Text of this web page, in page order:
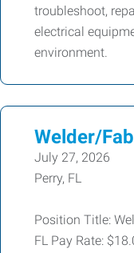
troubleshoot,
electrical
environment.
Welder/
July 27, 2026
Perry, FL
Position Title:
FL Pay Rate: